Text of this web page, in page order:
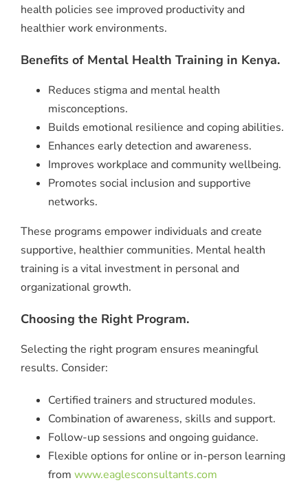
health policies see improved productivity and
healthier work environments.
Benefits of Mental Health Training in Kenya.
Reduces stigma and mental health
misconceptions.
Builds emotional resilience and coping abilities.
Enhances early detection and awareness.
Improves workplace and community wellbeing.
Promotes social inclusion and supportive
networks.
These programs empower individuals and create
supportive, healthier communities. Mental health
training is a vital investment in personal and
organizational growth.
Choosing the Right Program.
Selecting the right program ensures meaningful
results. Consider:
Certified trainers and structured modules.
Combination of awareness, skills and support.
Follow-up sessions and ongoing guidance.
Flexible options for online or in-person learning
from www.eaglesconsultants.com